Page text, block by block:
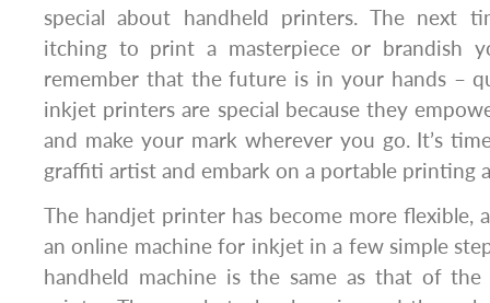
special about handheld printers. The next
itching to print a masterpiece or brandish
remember that the future is in your hands –
inkjet printers are special because they
and make your mark wherever you go. It’s
graffiti artist and embark on a portable printing
The handjet printer has become more flexible,
an online machine for inkjet in a few simple
handheld machine is the same as that of